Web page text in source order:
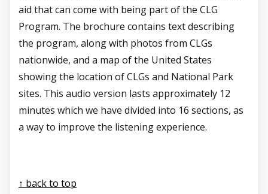
aid that can come with being part of the CLG
Program. The brochure contains text describing
the program, along with photos from CLGs
nationwide, and a map of the United States
showing the location of CLGs and National Park
sites. This audio version lasts approximately 12
minutes which we have divided into 16 sections, as
a way to improve the listening experience.
↑ back to top